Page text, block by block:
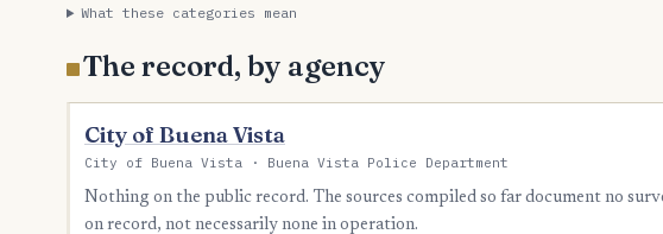
What these categories mean
The record, by agency
City of Buena Vista
City of Buena Vista · Buena Vista Police Department
Nothing on the public record. The sources compiled so far document no
on record, not necessarily none in operation.